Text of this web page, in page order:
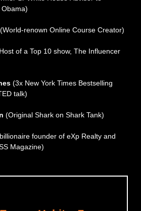
(World-renown Online Course Creator)
of a Top 10 show, The Influencer
(3x New York Times Bestselling
talk)
(Original Shark on Shark Tank)
founder of eXp Realty and
Magazine)